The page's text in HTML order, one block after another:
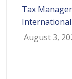
Tax
August 3,